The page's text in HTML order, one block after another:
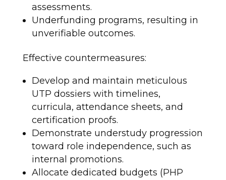
assessments.
Underfunding programs, resulting in
unverifiable outcomes.
Effective countermeasures:
Develop and maintain meticulous
UTP dossiers with timelines,
curricula, attendance sheets, and
certification proofs.
Demonstrate understudy progression
toward role independence, such as
internal promotions.
Allocate dedicated budgets (PHP